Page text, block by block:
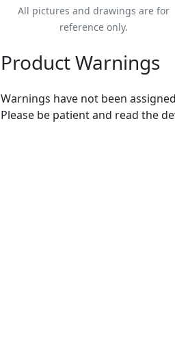
All pictures and drawings are for
reference only.
Product Warnings
Warnings have not been
Please be patient and read the